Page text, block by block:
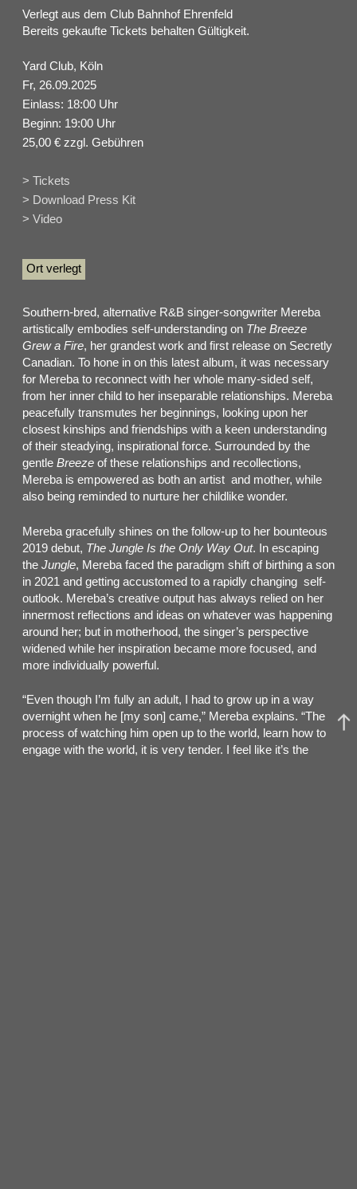
Verlegt aus dem Club Bahnhof Ehrenfeld
Bereits gekaufte Tickets behalten Gültigkeit.
Yard Club, Köln
Fr, 26.09.2025
Einlass: 18:00 Uhr
Beginn: 19:00 Uhr
25,00 € zzgl. Gebühren
> Tickets
> Download Press Kit
> Video
Ort verlegt
Southern-bred, alternative R&B singer-songwriter Mereba
artistically embodies self-understanding on The Breeze
Grew a Fire, her grandest work and first release on Secretly
Canadian. To hone in on this latest album, it was necessary
for Mereba to reconnect with her whole many-sided self,
from her inner child to her inseparable relationships. Mereba
peacefully transmutes her beginnings, looking upon her
closest kinships and friendships with a keen understanding
of their steadying, inspirational force. Surrounded by the
gentle Breeze of these relationships and recollections,
Mereba is empowered as both an artist and mother, while
also being reminded to nurture her childlike wonder.
Mereba gracefully shines on the follow-up to her bounteous
2019 debut, The Jungle Is the Only Way Out. In escaping
the Jungle, Mereba faced the paradigm shift of birthing a son
in 2021 and getting accustomed to a rapidly changing self-
outlook. Mereba’s creative output has always relied on her
innermost reflections and ideas on whatever was happening
around her; but in motherhood, the singer’s perspective
widened while her inspiration became more focused, and
more individually powerful.
“Even though I’m fully an adult, I had to grow up in a way
overnight when he [my son] came,” Mereba explains. “The
process of watching him open up to the world, learn how to
engage with the world, it is very tender. I feel like it’s the